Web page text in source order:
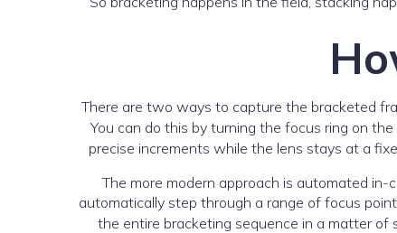
There are two ways to capture the bracketed
You can do this by turning the focus ring on
precise increments while the lens stays at a
The more modern approach is automated
automatically step through a range of focus
the entire bracketing sequence in a matter of